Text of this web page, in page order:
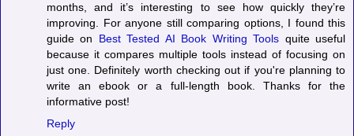
months, and it’s interesting to see how quickly they’re
improving. For anyone still comparing options, I found this
guide on Best Tested AI Book Writing Tools quite useful
because it compares multiple tools instead of focusing on
just one. Definitely worth checking out if you're planning to
write an ebook or a full-length book. Thanks for the
informative post!
Reply